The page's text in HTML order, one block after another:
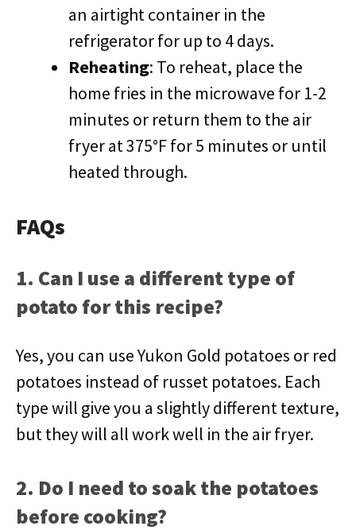
an airtight container in the
refrigerator for up to 4 days.
Reheating: To reheat, place the
home fries in the microwave for 1-2
minutes or return them to the air
fryer at 375°F for 5 minutes or until
heated through.
FAQs
1. Can I use a different type of
potato for this recipe?
Yes, you can use Yukon Gold potatoes or red
potatoes instead of russet potatoes. Each
type will give you a slightly different texture,
but they will all work well in the air fryer.
2. Do I need to soak the potatoes
before cooking?